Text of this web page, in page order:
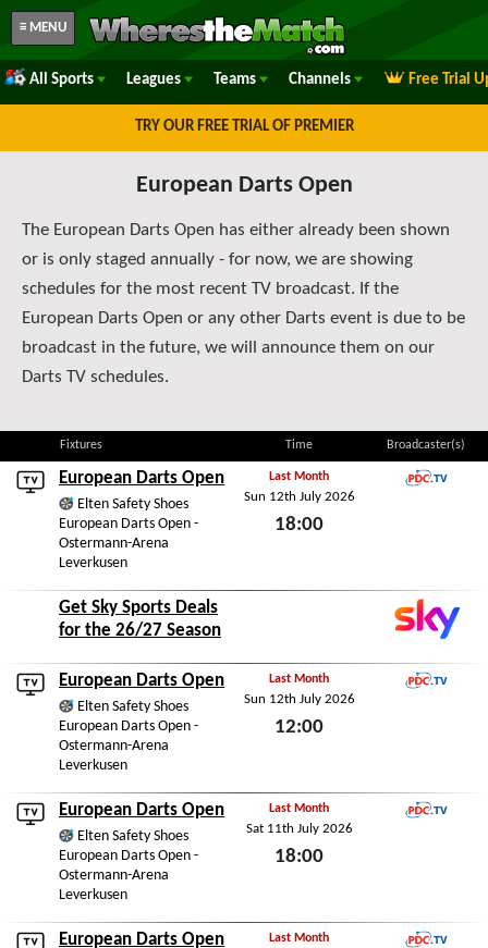
≡ MENU
All Sports Leagues Teams Channels Free Trial
TRY OUR FREE TRIAL OF PREMIER
European Darts Open
The European Darts Open has either already been shown
or is only staged annually - for now, we are showing
schedules for the most recent TV broadcast. If the
European Darts Open or any other Darts event is due to be
broadcast in the future, we will announce them on our
Darts TV schedules.
Fixtures Time Broadcaster(s)
European Darts Open
Elten Safety Shoes
European Darts Open -
Ostermann-Arena
Leverkusen
Last Month
Sun 12th July 2026
18:00
Get Sky Sports Deals
for the 26/27 Season
European Darts Open
Elten Safety Shoes
European Darts Open -
Ostermann-Arena
Leverkusen
Last Month
Sun 12th July 2026
12:00
European Darts Open
Elten Safety Shoes
European Darts Open -
Ostermann-Arena
Leverkusen
Last Month
Sat 11th July 2026
18:00
European Darts Open Last Month